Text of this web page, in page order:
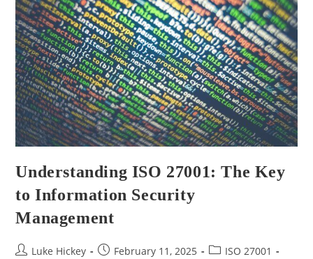
Understanding ISO 27001: The Key
to Information Security
Management
Luke Hickey February 11, 2025
ISO 27001